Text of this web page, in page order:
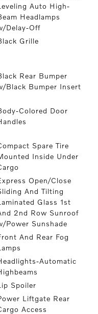
Auto High-
Headlamps
Delay-Off
Grille
Rear Bumper
Black Bumper Insert
Colored Door
Spare Tire
Inside Under
Open/Close
And Tilting
Glass 1st
2nd Row Sunroof
Power Sunshade
And Rear Fog
Automatic
Spoiler
Liftgate Rear
Access